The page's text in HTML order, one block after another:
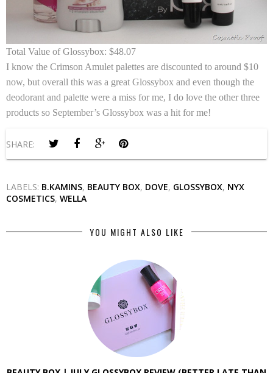
Total Value of Glossybox: $48.07
I know the Crimson Amulet palettes are discounted to around $10
now, but overall this was a great Glossybox and even though the
deodorant and palette were a miss for me, I do love the other three
products so September’s Glossybox was a hit for me!
SHARE:
LABELS: B.KAMINS, BEAUTY BOX, DOVE, GLOSSYBOX, NYX
COSMETICS, WELLA
YOU MIGHT ALSO LIKE